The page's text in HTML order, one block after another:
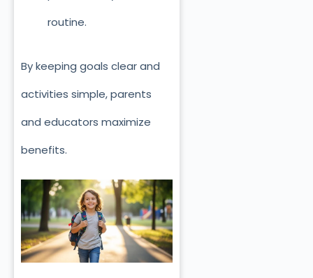
routine.
By keeping goals clear and
activities simple, parents
and educators maximize
benefits.